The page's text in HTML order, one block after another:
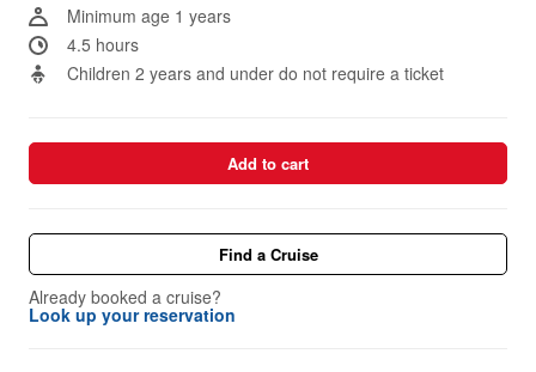
Minimum age 1 years
4.5 hours
Children 2 years and under do not require a ticket
Add to cart
Find a Cruise
Already booked a cruise?
Look up your reservation